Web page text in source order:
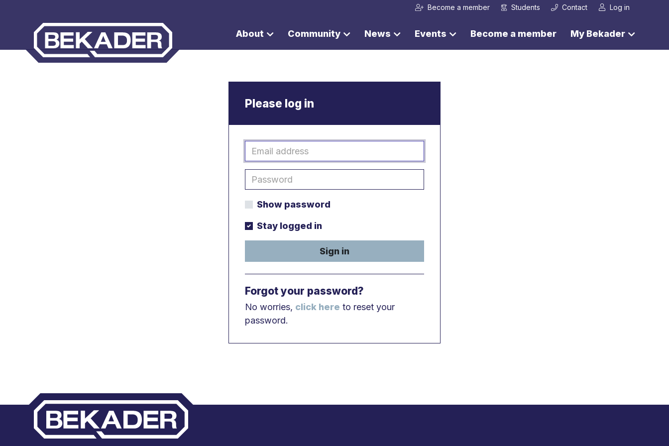
Become a member Students Contact Log in
About Community News Events Become a member My Bekader
Please log in
Show password
Stay logged in
Sign in
Forgot your password?
No worries, click here to reset your
password.